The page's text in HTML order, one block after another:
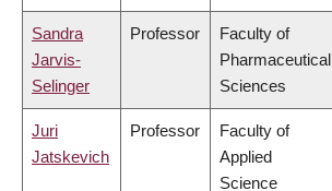
Sandra
Jarvis-
Selinger
Professor
Faculty of
Pharmaceutical
Sciences
Juri
Jatskevich
Professor
Faculty of
Applied
Science